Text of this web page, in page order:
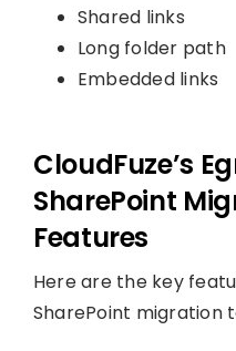
Shared links
Long folder path
Embedded links
CloudFuze’s
SharePoint
Features
Here are the key
SharePoint migration